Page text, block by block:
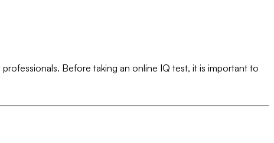
Before taking an online IQ test, it is important to